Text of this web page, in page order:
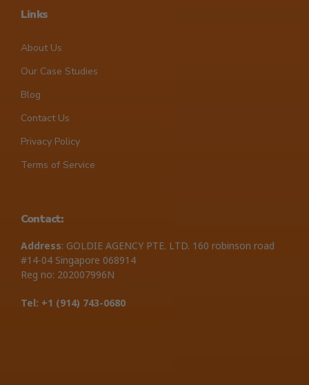
Links
About Us
Our Case Studies
Blog
Contact Us
Privacy Policy
Terms of Service
Contact:
Address: GOLDIE AGENCY PTE. LTD. 160 robinson road
#14-04 Singapore 068914
Reg no: 202007996N
Tel: +1 ‪(914) 743-0680